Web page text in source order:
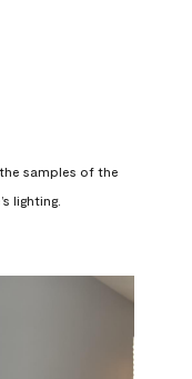
samples of the
lighting.